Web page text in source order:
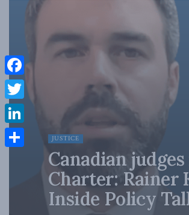
JUSTICE
Canadian
Charter: Rainer
Inside Policy
Facebook
Twitter
LinkedIn